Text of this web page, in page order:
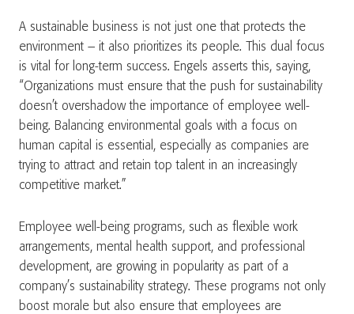
A sustainable business is not just one that protects the
environment – it also prioritizes its people. This dual focus
is vital for long-term success. Engels asserts this, saying,
“Organizations must ensure that the push for sustainability
doesn’t overshadow the importance of employee well-
being. Balancing environmental goals with a focus on
human capital is essential, especially as companies are
trying to attract and retain top talent in an increasingly
competitive market.”
Employee well-being programs, such as flexible work
arrangements, mental health support, and professional
development, are growing in popularity as part of a
company’s sustainability strategy. These programs not only
boost morale but also ensure that employees are